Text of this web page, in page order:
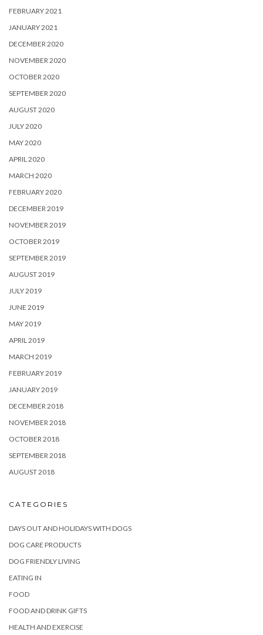
FEBRUARY 2021
JANUARY 2021
DECEMBER 2020
NOVEMBER 2020
OCTOBER 2020
SEPTEMBER 2020
AUGUST 2020
JULY 2020
MAY 2020
APRIL 2020
MARCH 2020
FEBRUARY 2020
DECEMBER 2019
NOVEMBER 2019
OCTOBER 2019
SEPTEMBER 2019
AUGUST 2019
JULY 2019
JUNE 2019
MAY 2019
APRIL 2019
MARCH 2019
FEBRUARY 2019
JANUARY 2019
DECEMBER 2018
NOVEMBER 2018
OCTOBER 2018
SEPTEMBER 2018
AUGUST 2018
CATEGORIES
DAYS OUT AND HOLIDAYS WITH DOGS
DOG CARE PRODUCTS
DOG FRIENDLY LIVING
EATING IN
FOOD
FOOD AND DRINK GIFTS
HEALTH AND EXERCISE